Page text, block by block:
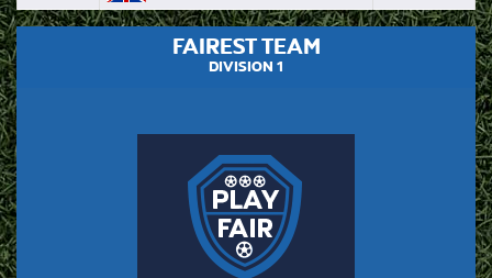
FAIREST TEAM
DIVISION 1